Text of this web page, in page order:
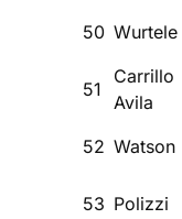
50 Wurtele
51
Carrillo
Avila
52 Watson
53 Polizzi